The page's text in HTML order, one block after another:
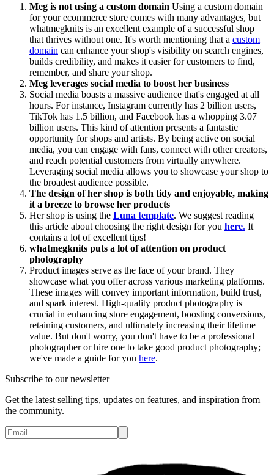
Meg is not using a custom domain Using a custom domain
for your ecommerce store comes with many advantages, but
whatmegknits is an excellent example of a successful shop
that thrives without one. It's worth mentioning that a custom
domain can enhance your shop's visibility on search engines,
builds credibility, and makes it easier for customers to find,
remember, and share your shop.
Meg leverages social media to boost her business
Social media boasts a massive audience that's engaged at all
hours. For instance, Instagram currently has 2 billion users,
TikTok has 1.5 billion, and Facebook has a whopping 3.07
billion users. This kind of attention presents a fantastic
opportunity for shops and artists. By being active on social
media, you can engage with fans, connect with other creators,
and reach potential customers from virtually anywhere.
Leveraging social media allows you to showcase your shop to
the broadest audience possible.
The design of her shop is both tidy and enjoyable, making
it a breeze to browse her products
Her shop is using the Luna template. We suggest reading
this article about choosing the right design for you here. It
contains a lot of excellent tips!
whatmegknits puts a lot of attention on product
photography
Product images serve as the face of your brand. They
showcase what you offer across various marketing platforms.
These images will convey important information, build trust,
and spark interest. High-quality product photography is
crucial in enhancing store engagement, boosting conversions,
retaining customers, and ultimately increasing their lifetime
value. But don't worry, you don't have to be a professional
photographer or hire one to take good product photography;
we've made a guide for you here.
Subscribe to our newsletter
Get the latest selling tips, updates on features, and inspiration from
the community.